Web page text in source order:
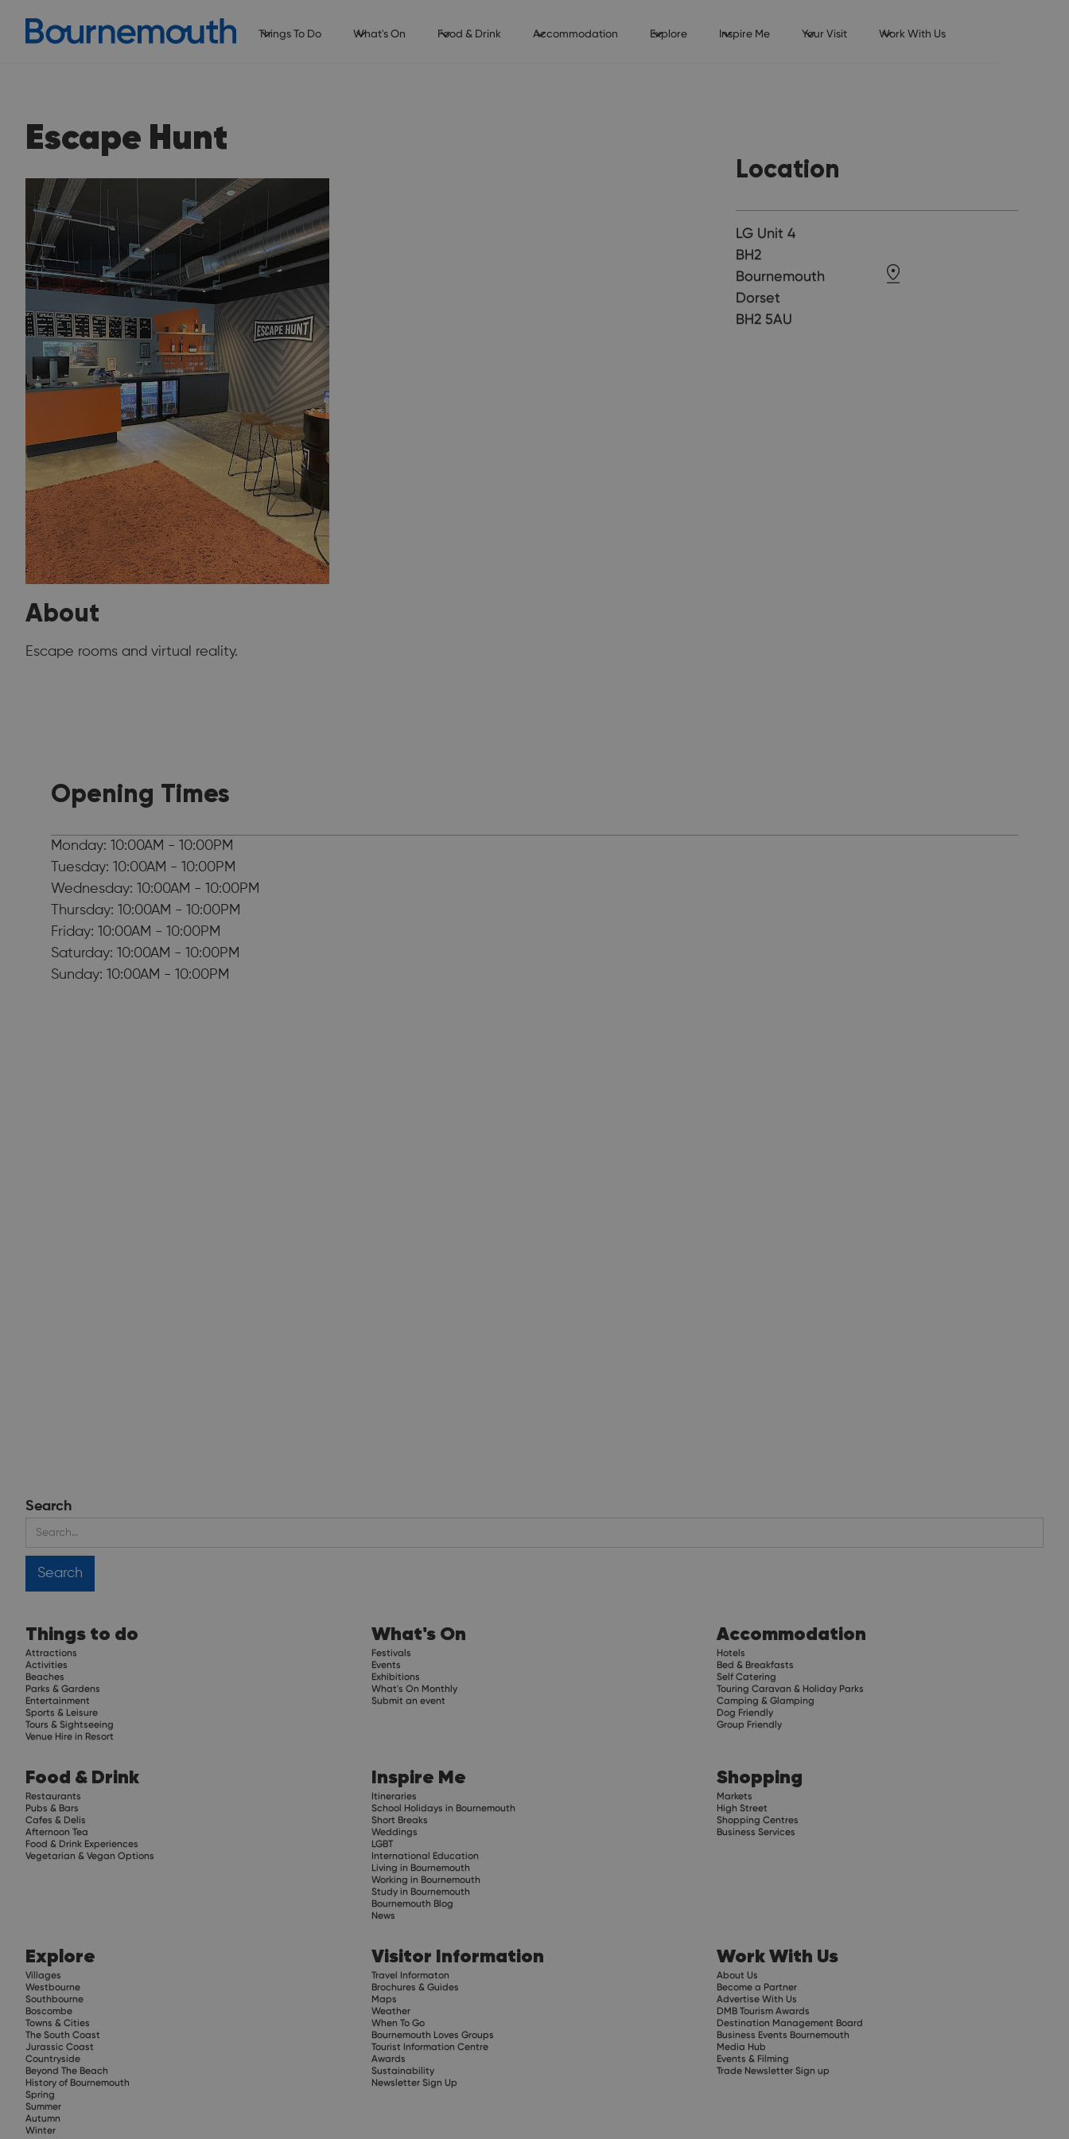
Things To Do What's On Food & Drink Accommodation Explore Inspire Me Your Visit Work With Us
Escape Hunt
About
Escape rooms and virtual reality.
Location
LG Unit 4
BH2
Bournemouth
Dorset
BH2 5AU
Opening Times
Monday: 10:00AM - 10:00PM
Tuesday: 10:00AM - 10:00PM
Wednesday: 10:00AM - 10:00PM
Thursday: 10:00AM - 10:00PM
Friday: 10:00AM - 10:00PM
Saturday: 10:00AM - 10:00PM
Sunday: 10:00AM - 10:00PM
Search
Things to do
Attractions
Activities
Beaches
Parks & Gardens
Entertainment
Sports & Leisure
Tours & Sightseeing
Venue Hire in Resort
What's On
Festivals
Events
Exhibitions
What's On Monthly
Submit an event
Accommodation
Hotels
Bed & Breakfasts
Self Catering
Touring Caravan & Holiday Parks
Camping & Glamping
Dog Friendly
Group Friendly
Food & Drink
Restaurants
Pubs & Bars
Cafes & Delis
Afternoon Tea
Food & Drink Experiences
Vegetarian & Vegan Options
Inspire Me
Itineraries
School Holidays in Bournemouth
Short Breaks
Weddings
LGBT
International Education
Living in Bournemouth
Working in Bournemouth
Study in Bournemouth
Bournemouth Blog
News
Shopping
Markets
High Street
Shopping Centres
Business Services
Explore
Villages
Westbourne
Southbourne
Boscombe
Towns & Cities
The South Coast
Jurassic Coast
Countryside
Beyond The Beach
History of Bournemouth
Spring
Summer
Autumn
Winter
Visitor Information
Travel Informaton
Brochures & Guides
Maps
Weather
When To Go
Bournemouth Loves Groups
Tourist Information Centre
Awards
Sustainability
Newsletter Sign Up
Work With Us
About Us
Become a Partner
Advertise With Us
DMB Tourism Awards
Destination Management Board
Business Events Bournemouth
Media Hub
Events & Filming
Trade Newsletter Sign up